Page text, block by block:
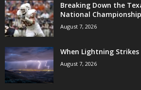
Breaking Down the
National
August 7, 2026
When Lightning Strikes
August 7, 2026